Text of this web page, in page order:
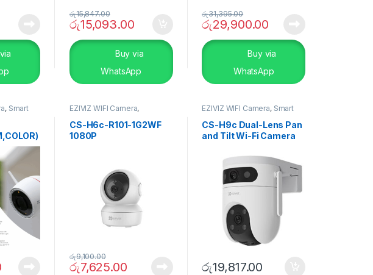
රු15,093.00
රු15,847.00
Buy via
WhatsApp
රු29,900.00
රු31,395.00
Buy via
WhatsApp
, Smart
EZIVIZ WIFI Camera,
Home
CS-H6c-R101-1G2WF
1080P
රු7,625.00
රු9,100.00
EZIVIZ WIFI Camera, Smart
CS-H9c Dual-Lens Pan
and Tilt Wi-Fi Camera
රු19,817.00